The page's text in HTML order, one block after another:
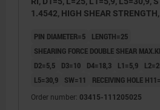
1.4542, HIGH SHEAR
PIN DIAMETER=5
LENGTH=25
SHEARING FORCE DOUBLE SHEAR
D2=5,5
D3=10 D4=18,3 L1=5,9
L5=30,9
SW=11 RECEIVING HOLE
Order number: 03415-111205025